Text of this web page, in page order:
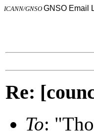
ICANN/GNSO GNSO Email
Re:
To: